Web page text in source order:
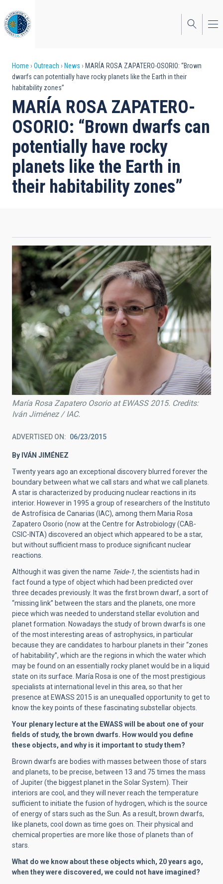
to
main
content
Breadcrumb
Home Outreach News
MARÍA ROSA ZAPATERO-OSORIO: “Brown
dwarfs can potentially have rocky planets like the Earth in their
habitability zones”
MARÍA ROSA ZAPATERO-
OSORIO: “Brown dwarfs can
potentially have rocky
planets like the Earth in
their habitability zones”
María Rosa Zapatero Osorio at EWASS 2015. Credits:
Iván Jiménez / IAC.
ADVERTISED ON 06/23/2015
By IVÁN JIMÉNEZ
Twenty years ago an exceptional discovery blurred forever the
boundary between what we call stars and what we call planets.
A star is characterized by producing nuclear reactions in its
interior. However in 1995 a group of researchers of the Instituto
de Astrofísica de Canarias (IAC), among them Maria Rosa
Zapatero Osorio (now at the Centre for Astrobiology (CAB-
CSIC-INTA) discovered an object which appeared to be a star,
but without sufficient mass to produce significant nuclear
reactions.
Although it was given the name Teide-1,the scientists had in
fact found a type of object which had been predicted over
three decades previously. It was the first brown dwarf, a sort of
“missing link” between the stars and the planets, one more
piece which was needed to understand stellar evolution and
planet formation. Nowadays the study of brown dwarfs is one
of the most interesting areas of astrophysics, in particular
because they are candidates to harbour planets in their “zones
of habitability”, which are the regions in which the water which
may be found on an essentially rocky planet would be in a liquid
state on its surface. María Rosa is one of the most prestigious
specialists at international level in this area, so that her
presence at EWASS 2015 is an unequalled opportunity to get to
know the key points of these fascinating substellar objects.
Your plenary lecture at the EWASS will be about one of your
fields of study, the brown dwarfs. How would you define
these objects, and why is it important to study them?
Brown dwarfs are bodies with masses between those of stars
and planets, to be precise, between 13 and 75 times the mass
of Jupiter (the biggest planet in the Solar System). Their
interiors are cool, and they will never reach the temperature
sufficient to initiate the fusion of hydrogen, which is the source
of energy of stars such as the Sun. As a result, brown dwarfs,
like planets, cool down as time goes on. Their physical and
chemical properties are more like those of planets than of
stars.
What do we know about these objects which, 20 years ago,
when they were discovered, we could not have imagined?